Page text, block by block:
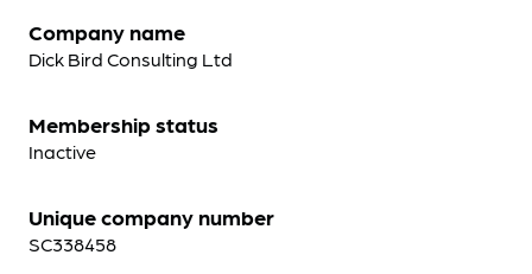
Company name
Dick Bird Consulting Ltd
Membership status
Inactive
Unique company number
SC338458